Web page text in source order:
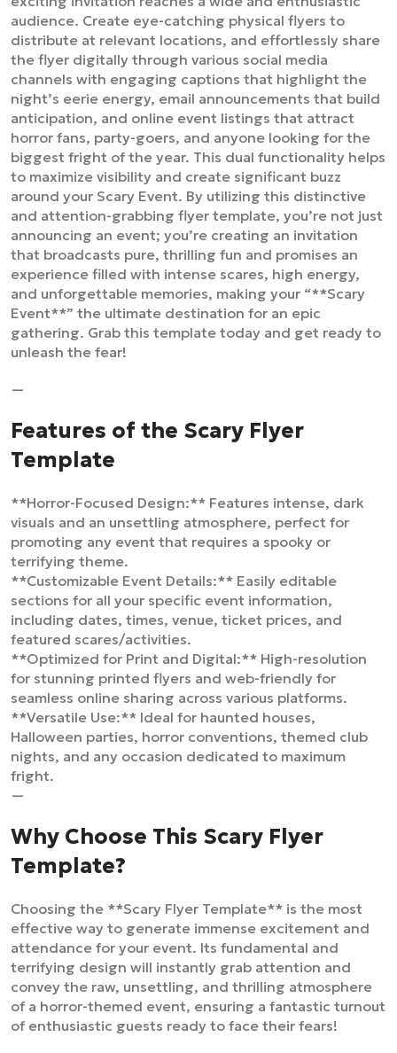
audience. Create eye-catching physical flyers to
distribute at relevant locations, and effortlessly share
the flyer digitally through various social media
channels with engaging captions that highlight the
night’s eerie energy, email announcements that build
anticipation, and online event listings that attract
horror fans, party-goers, and anyone looking for the
biggest fright of the year. This dual functionality helps
to maximize visibility and create significant buzz
around your Scary Event. By utilizing this distinctive
and attention-grabbing flyer template, you’re not just
announcing an event; you’re creating an invitation
that broadcasts pure, thrilling fun and promises an
experience filled with intense scares, high energy,
and unforgettable memories, making your “**Scary
Event**” the ultimate destination for an epic
gathering. Grab this template today and get ready to
unleash the fear!
—
Features of the Scary Flyer
Template
**Horror-Focused Design:** Features intense, dark
visuals and an unsettling atmosphere, perfect for
promoting any event that requires a spooky or
terrifying theme.
**Customizable Event Details:** Easily editable
sections for all your specific event information,
including dates, times, venue, ticket prices, and
featured scares/activities.
**Optimized for Print and Digital:** High-resolution
for stunning printed flyers and web-friendly for
seamless online sharing across various platforms.
**Versatile Use:** Ideal for haunted houses,
Halloween parties, horror conventions, themed club
nights, and any occasion dedicated to maximum
fright.
—
Why Choose This Scary Flyer
Template?
Choosing the **Scary Flyer Template** is the most
effective way to generate immense excitement and
attendance for your event. Its fundamental and
terrifying design will instantly grab attention and
convey the raw, unsettling, and thrilling atmosphere
of a horror-themed event, ensuring a fantastic turnout
of enthusiastic guests ready to face their fears!